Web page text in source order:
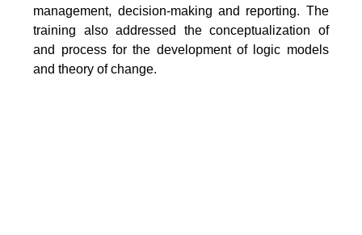
management, decision-making and reporting. The
training also addressed the conceptualization of
and process for the development of logic models
and theory of change.